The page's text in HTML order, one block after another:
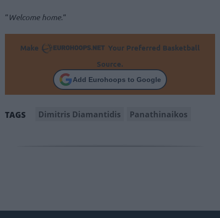
“ Welcome home.“
Make
Your Preferred Basketball
Source.
Add Eurohoops to Google
TAGS Dimitris Diamantidis Panathinaikos